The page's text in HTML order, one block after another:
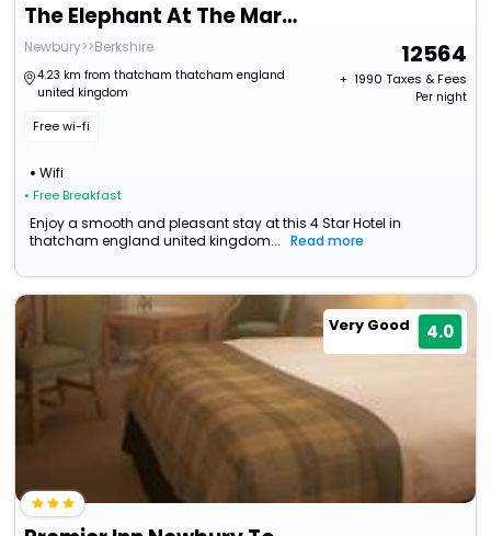
The Elephant At The Market
Newbury>>Berkshire
4.23 km from thatcham thatcham england
united kingdom
Free wi-fi
Wifi
• Free Breakfast
12564
+ ₹ 1990 Taxes & Fees
Per night
Enjoy a smooth and pleasant stay at this 4 Star Hotel in
thatcham england united kingdom...
Read more
Very Good 4.0